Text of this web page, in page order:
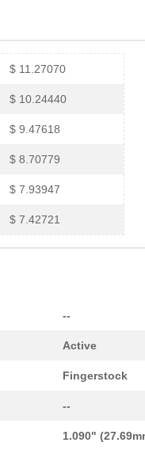
$ 11.27070
$ 10.24440
$ 9.47618
$ 8.70779
$ 7.93947
$ 7.42721
--
Active
Fingerstock
--
1.090"